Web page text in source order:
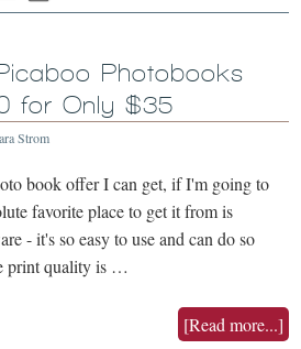
Photobooks
for Only $35
Strom
book offer I can get, if I'm going to
favorite place to get it from is
- it's so easy to use and can do so
print quality is …
[Read more...]